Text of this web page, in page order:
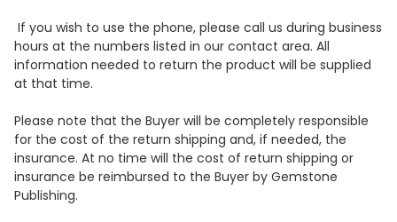
If you wish to use the phone, please call us during business
hours at the numbers listed in our contact area. All
information needed to return the product will be supplied
at that time.
Please note that the Buyer will be completely responsible
for the cost of the return shipping and, if needed, the
insurance. At no time will the cost of return shipping or
insurance be reimbursed to the Buyer by Gemstone
Publishing.